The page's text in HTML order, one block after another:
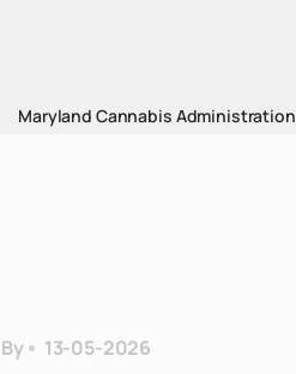
Maryland Cannabis Administration
By 13-05-2026